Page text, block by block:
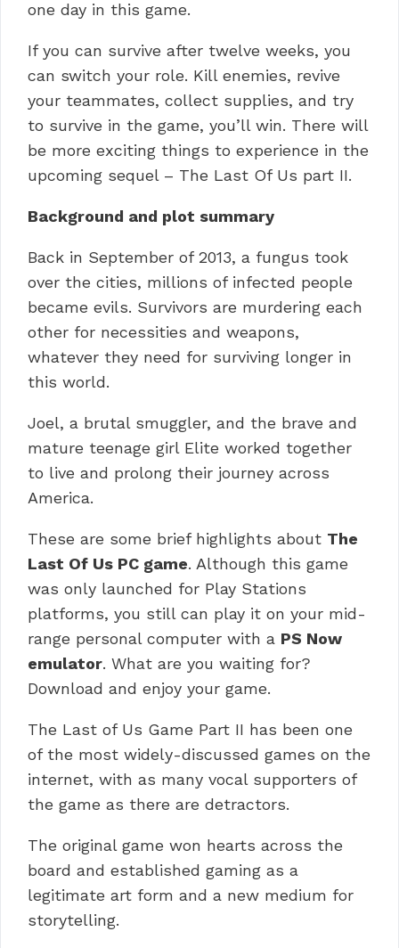
one day in this game.
If you can survive after twelve weeks, you
can switch your role. Kill enemies, revive
your teammates, collect supplies, and try
to survive in the game, you’ll win. There will
be more exciting things to experience in the
upcoming sequel – The Last Of Us part II.
Background and plot summary
Back in September of 2013, a fungus took
over the cities, millions of infected people
became evils. Survivors are murdering each
other for necessities and weapons,
whatever they need for surviving longer in
this world.
Joel, a brutal smuggler, and the brave and
mature teenage girl Elite worked together
to live and prolong their journey across
America.
These are some brief highlights about The
Last Of Us PC game. Although this game
was only launched for Play Stations
platforms, you still can play it on your mid-
range personal computer with a PS Now
emulator. What are you waiting for?
Download and enjoy your game.
The Last of Us Game Part II has been one
of the most widely-discussed games on the
internet, with as many vocal supporters of
the game as there are detractors.
The original game won hearts across the
board and established gaming as a
legitimate art form and a new medium for
storytelling.